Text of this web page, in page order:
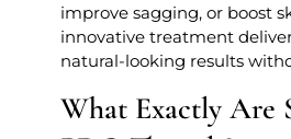
improve sagging, or boost
innovative treatment
natural-looking results
What Exactly Are